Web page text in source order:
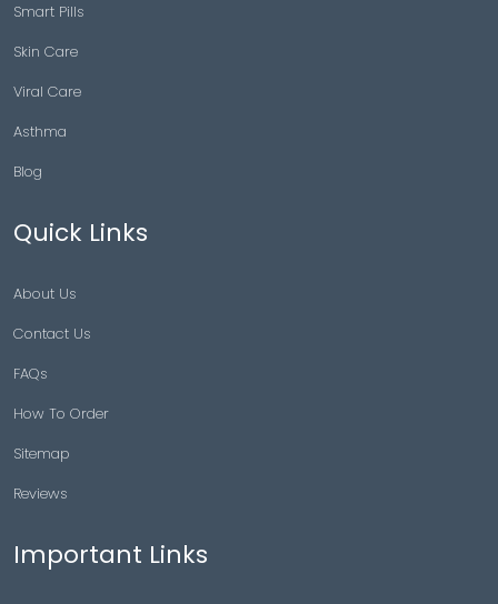
Smart Pills
Skin Care
Viral Care
Asthma
Blog
Quick Links
About Us
Contact Us
FAQs
How To Order
Sitemap
Reviews
Important Links